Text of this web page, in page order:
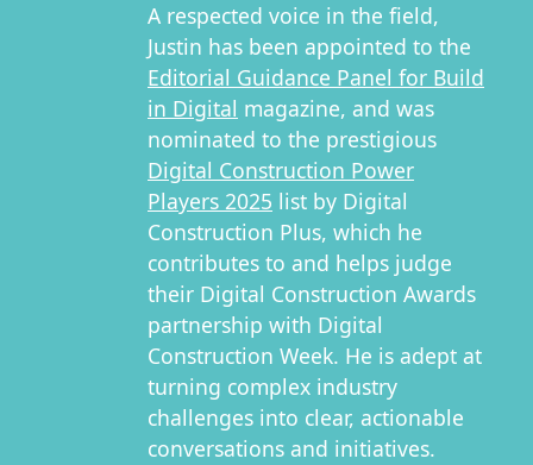
A respected voice in the field,
Justin has been appointed to the
Editorial Guidance Panel for Build
in Digital magazine, and was
nominated to the prestigious
Digital Construction Power
Players 2025 list by Digital
Construction Plus, which he
contributes to and helps judge
their Digital Construction Awards
partnership with Digital
Construction Week. He is adept at
turning complex industry
challenges into clear, actionable
conversations and initiatives.